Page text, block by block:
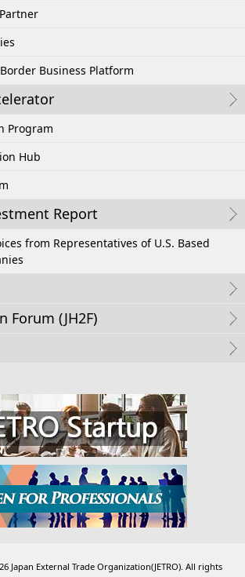
Border Business Platform
Program
Hub
Report
from Representatives of U.S. Based
Forum (JH2F)
Japan External Trade Organization(JETRO). All rights